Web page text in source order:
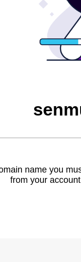
name you
from your